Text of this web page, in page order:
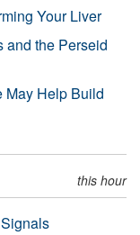
Your Liver
and the Perseid
May Help Build
this hour